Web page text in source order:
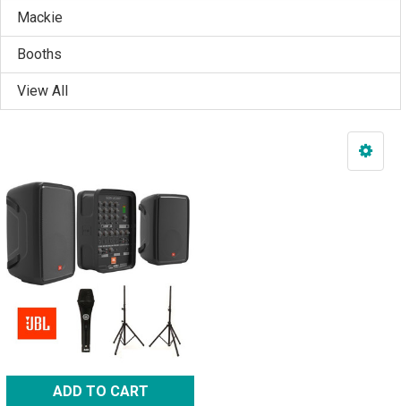
Mackie
Booths
View All
ADD TO CART